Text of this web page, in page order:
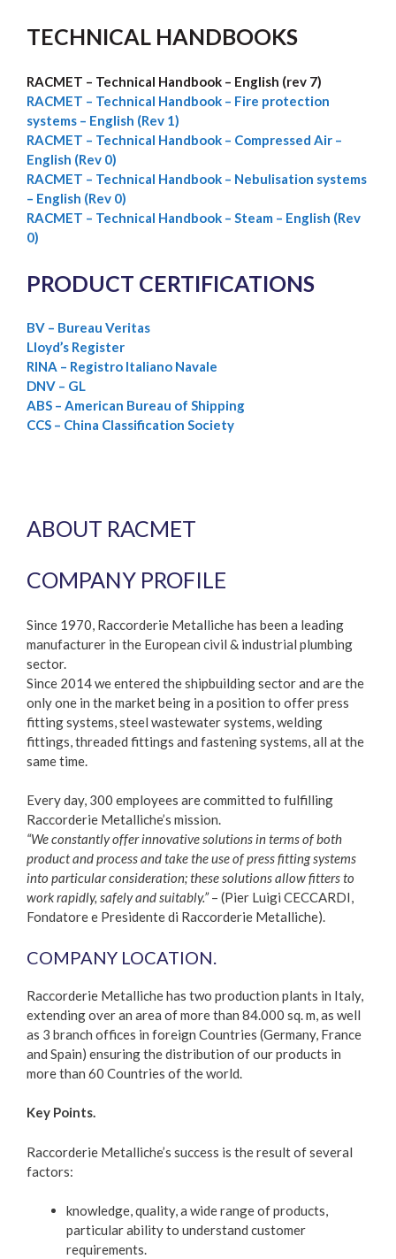
TECHNICAL HANDBOOKS
RACMET – Technical Handbook – English (rev 7)
RACMET – Technical Handbook – Fire protection
systems – English (Rev 1)
RACMET – Technical Handbook – Compressed Air –
English (Rev 0)
RACMET – Technical Handbook – Nebulisation systems
– English (Rev 0)
RACMET – Technical Handbook – Steam – English (Rev
0)
PRODUCT CERTIFICATIONS
BV – Bureau Veritas
Lloyd’s Register
RINA – Registro Italiano Navale
DNV – GL
ABS – American Bureau of Shipping
CCS – China Classification Society
ABOUT RACMET
COMPANY PROFILE
Since 1970, Raccorderie Metalliche has been a leading
manufacturer in the European civil & industrial plumbing
sector.
Since 2014 we entered the shipbuilding sector and are the
only one in the market being in a position to offer press
fitting systems, steel wastewater systems, welding
fittings, threaded fittings and fastening systems, all at the
same time.
Every day, 300 employees are committed to fulfilling
Raccorderie Metalliche’s mission.
“We constantly offer innovative solutions in terms of both
product and process and take the use of press fitting systems
into particular consideration; these solutions allow fitters to
work rapidly, safely and suitably.”– (Pier Luigi CECCARDI,
Fondatore e Presidente di Raccorderie Metalliche).
COMPANY LOCATION.
Raccorderie Metalliche has two production plants in Italy,
extending over an area of more than 84.000 sq. m, as well
as 3 branch offices in foreign Countries (Germany, France
and Spain) ensuring the distribution of our products in
more than 60 Countries of the world.
Key Points.
Raccorderie Metalliche’s success is the result of several
factors:
knowledge, quality, a wide range of products,
particular ability to understand customer
requirements.